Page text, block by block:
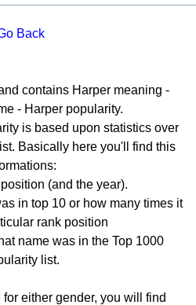
Back
contains Harper meaning -
- Harper popularity.
is based upon statistics over
Basically here you'll find this
(and the year).
in top 10 or how many times it
rank position
name was in the Top 1000
list.
for either gender, you will find